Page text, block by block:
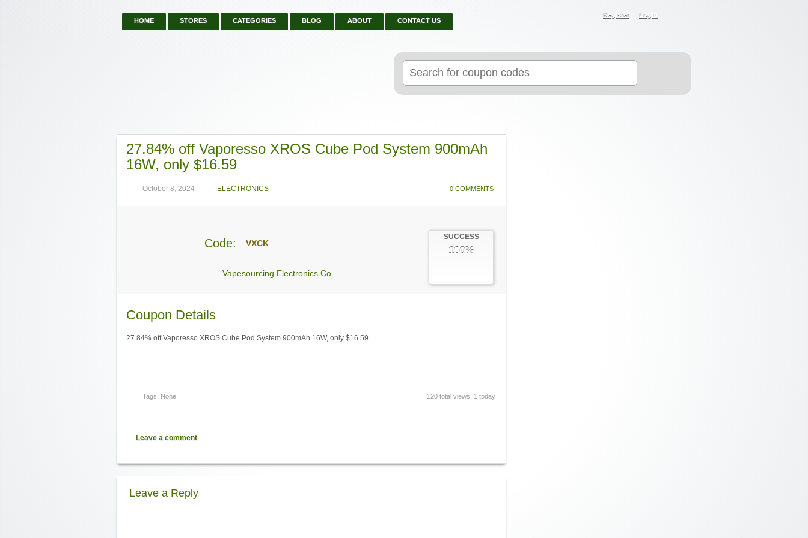
HOME STORES CATEGORIES BLOG ABOUT CONTACT US
Register Login
for:
27.84% off Vaporesso XROS Cube Pod System 900mAh
16W, only $16.59
October 8, 2024 ELECTRONICS 0 COMMENTS
SUCCESS
100%
Code: VXCK
Vapesourcing Electronics Co.
Coupon Details
27.84% off Vaporesso XROS Cube Pod System 900mAh 16W, only $16.59
Tags: None 120 total views, 1 today
Leave a comment
Leave a Reply